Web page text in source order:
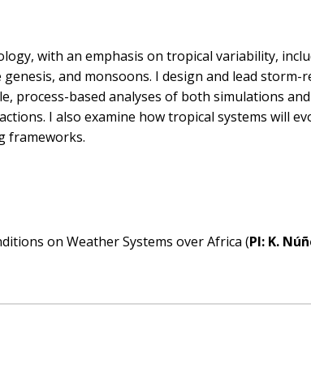
with an emphasis on tropical variability,
and monsoons. I design and lead
process-based analyses of both simulations
I also examine how tropical systems will
frameworks.
on Weather Systems over Africa (PI: K.